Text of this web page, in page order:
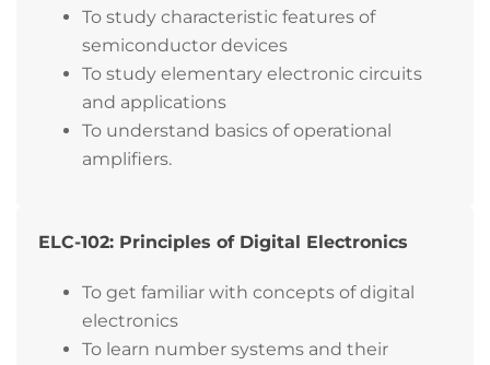
To study characteristic features of
semiconductor devices
To study elementary electronic circuits
and applications
To understand basics of operational
amplifiers.
ELC-102: Principles of Digital Electronics
To get familiar with concepts of digital
electronics
To learn number systems and their